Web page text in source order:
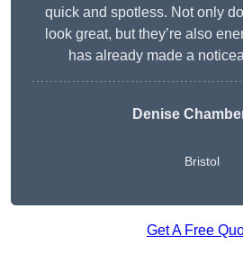
quick and spotless. Not only
look great, but they’re also
has already made a
Denise
Bristol
Get A Free